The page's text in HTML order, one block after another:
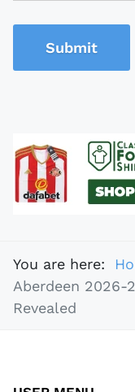
Submit
You are here:
Aberdeen 2026-
Revealed